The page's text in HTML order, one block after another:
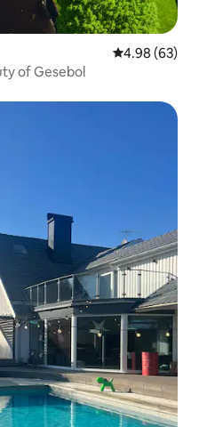
4.98 out of 5
4.98 (63)
of Gesebol